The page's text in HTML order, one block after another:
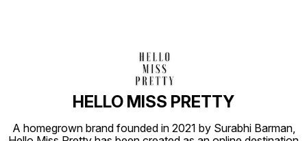
HELLO MISS PRETTY
A homegrown brand founded in 2021 by Surabhi Barman,